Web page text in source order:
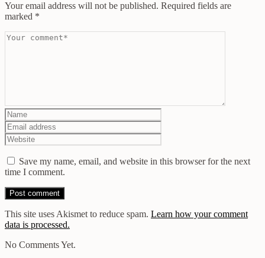
Your email address will not be published. Required fields are
marked *
Save my name, email, and website in this browser for the next
time I comment.
This site uses Akismet to reduce spam. Learn how your comment
data is processed.
No Comments Yet.